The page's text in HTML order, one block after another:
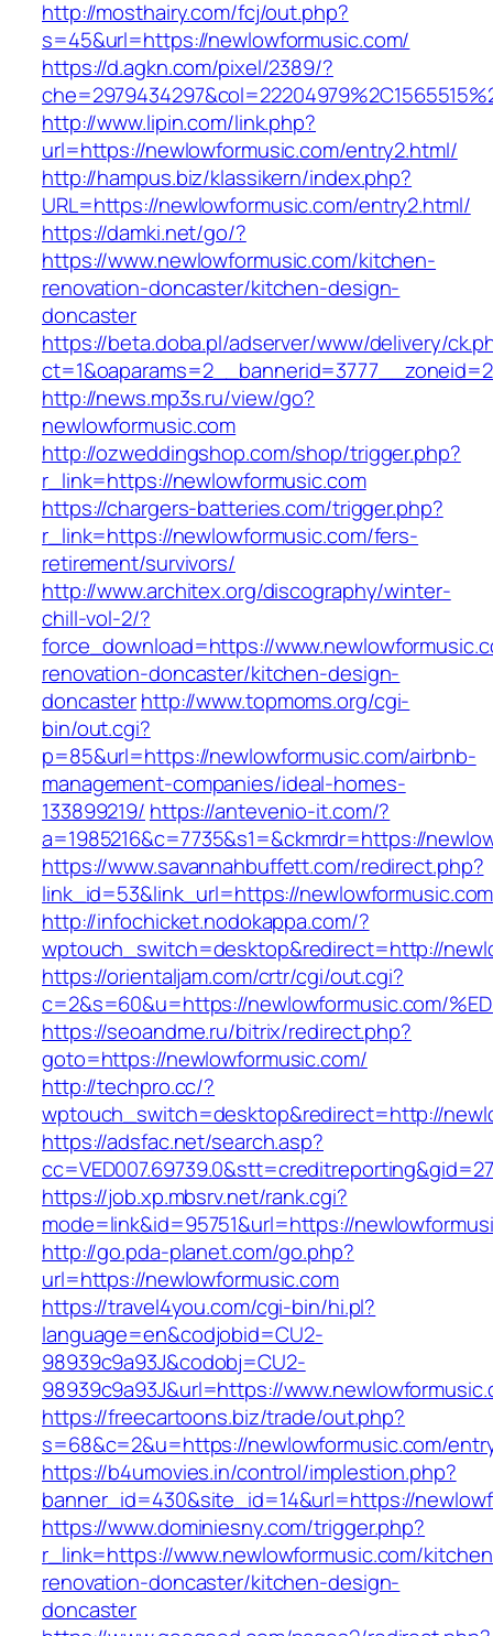
http://mosthairy.com/fcj/out.php?
s=45&url=https://newlowformusic.com/
https://d.agkn.com/pixel/2389/?
http://www.lipin.com/link.php?
url=https://newlowformusic.com/entry2.html/
http://hampus.biz/klassikern/index.php?
URL=https://newlowformusic.com/entry2.html/
https://damki.net/go/?
https://www.newlowformusic.com/kitchen-
renovation-doncaster/kitchen-design-
doncaster
https://beta.doba.pl/adserver/www/delivery/
http://news.mp3s.ru/view/go?
newlowformusic.com
http://ozweddingshop.com/shop/trigger.php?
r_link=https://newlowformusic.com
https://chargers-batteries.com/trigger.php?
r_link=https://newlowformusic.com/fers-
retirement/survivors/
http://www.architex.org/discography/winter-
chill-vol-2/?
force_download=https://
renovation-doncaster/kitchen-design-
doncasterhttp://www.topmoms.org/cgi-
bin/out.cgi?
p=85&url=https://newlowformusic.com/airbnb-
management-companies/ideal-homes-
133899219/ https://antevenio-it.com/?
a=1985216&c=7735&s1=&ckmrdr=https://
https://www.savannahbuffett.com/redirect.php?
link_id=53&link_url=https://
http://infochicket.nodokappa.com/?
wptouch_switch=desktop&redirect=http://
https://orientaljam.com/crtr/cgi/out.cgi?
c=2&s=60&u=https://newlowformusic.com/
https://seoandme.ru/bitrix/redirect.php?
goto=https://newlowformusic.com/
http://techpro.cc/?
wptouch_switch=desktop&redirect=http://
https://adsfac.net/search.asp?
https://job.xp.mbsrv.net/rank.cgi?
mode=link&id=95751&url=https://
http://go.pda-planet.com/go.php?
url=https://newlowformusic.com
https://travel4you.com/cgi-bin/hi.pl?
language=en&codjobid=CU2-
98939c9a93J&codobj=CU2-
98939c9a93J&url=https://
https://freecartoons.biz/trade/out.php?
s=68&c=2&u=https://newlowformusic.com/
https://b4umovies.in/control/implestion.php?
banner_id=430&site_id=14&url=https://
https://www.dominiesny.com/trigger.php?
r_link=https://www.newlowformusic.com/
renovation-doncaster/kitchen-design-
doncaster